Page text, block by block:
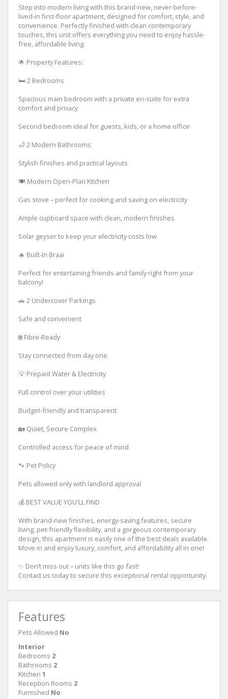
Step into modern living with this brand-new, never-before-
lived-in first-floor apartment, designed for comfort, style, and
convenience. Perfectly finished with clean contemporary
touches, this unit offers everything you need to enjoy hassle-
free, affordable living.
🌟 Property Features:
🛏 2 Bedrooms
Spacious main bedroom with a private en-suite for extra
comfort and privacy
Second bedroom ideal for guests, kids, or a home office
🛁 2 Modern Bathrooms
Stylish finishes and practical layouts
🍽 Modern Open-Plan Kitchen
Gas stove – perfect for cooking and saving on electricity
Ample cupboard space with clean, modern finishes
Solar geyser to keep your electricity costs low
🔥 Built-In Braai
Perfect for entertaining friends and family right from your
balcony!
🚗 2 Undercover Parkings
Safe and convenient
🌐 Fibre-Ready
Stay connected from day one
💡 Prepaid Water & Electricity
Full control over your utilities
Budget-friendly and transparent
🏡 Quiet, Secure Complex
Controlled access for peace of mind
🐾 Pet Policy
Pets allowed only with landlord approval
💰 BEST VALUE YOU'LL FIND
With brand-new finishes, energy-saving features, secure
living, pet-friendly flexibility, and a gorgeous contemporary
design, this apartment is easily one of the best deals available.
Move in and enjoy luxury, comfort, and affordability all in one!
✨ Don’t miss out – units like this go fast!
Contact us today to secure this exceptional rental opportunity.
Features
Pets Allowed No
Interior
Bedrooms 2
Bathrooms 2
Kitchen 1
Reception Rooms 2
Furnished No